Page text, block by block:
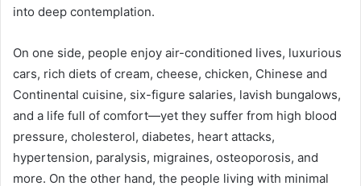
into deep contemplation.
On one side, people enjoy air-conditioned lives, luxurious
cars, rich diets of cream, cheese, chicken, Chinese and
Continental cuisine, six-figure salaries, lavish bungalows,
and a life full of comfort—yet they suffer from high blood
pressure, cholesterol, diabetes, heart attacks,
hypertension, paralysis, migraines, osteoporosis, and
more. On the other hand, the people living with minimal